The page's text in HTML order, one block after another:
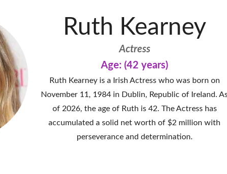
Ruth Kearney
Actress
Age: (42 years)
Ruth Kearney is a Irish Actress who was born on
November 11, 1984 in Dublin, Republic of Ireland.
of 2026, the age of Ruth is 42. The Actress has
accumulated a solid net worth of $2 million with
perseverance and determination.